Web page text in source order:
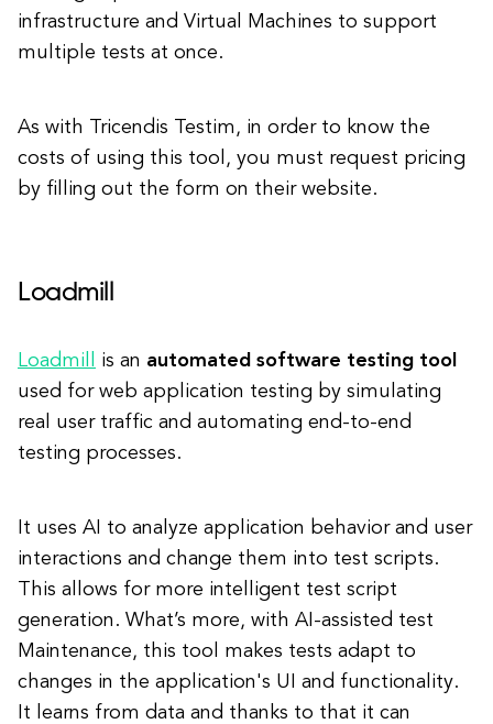
infrastructure and Virtual Machines to support
multiple tests at once.
As with Tricendis Testim, in order to know the
costs of using this tool, you must request pricing
by filling out the form on their website.
Loadmill
Loadmill is an automated software testing tool
used for web application testing by simulating
real user traffic and automating end-to-end
testing processes.
It uses AI to analyze application behavior and user
interactions and change them into test scripts.
This allows for more intelligent test script
generation. What’s more, with AI-assisted test
Maintenance, this tool makes tests adapt to
changes in the application's UI and functionality.
It learns from data and thanks to that it can